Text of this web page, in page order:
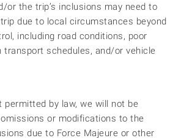
or the trip’s inclusions may need to
due to local circumstances beyond
including road conditions, poor
transport schedules, and/or vehicle
by law, we will not be
or modifications to the
due to Force Majeure or other